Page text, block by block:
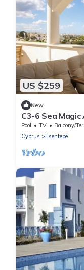
US $259
New
C3-6 Sea
Pool TV
Balcony/
Cyprus
Esentepe